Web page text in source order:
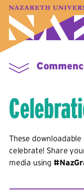
A–Z Index
These
celebrate! Share
media using